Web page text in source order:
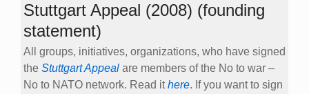
Stuttgart Appeal (2008) (founding
statement)
All groups, initiatives, organizations, who have signed
the Stuttgart Appeal are members of the No to war –
No to NATO network. Read ithere. If you want to sign